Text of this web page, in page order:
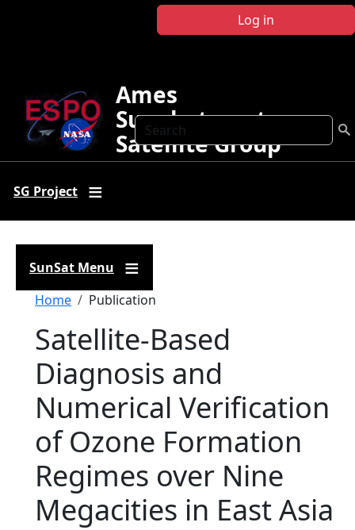
Log in
Search
Ames
Sunphotometer
Satellite Group
SG Project
SunSat Menu
Breadcrumb
Home Publication
Satellite-Based
Diagnosis and
Numerical Verification
of Ozone Formation
Regimes over Nine
Megacities in East Asia